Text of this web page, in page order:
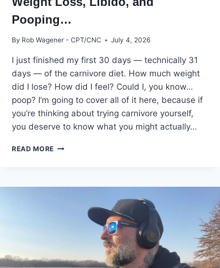
Pooping…
By Rob Wagener - CPT/CNC July 4, 2026
I just finished my first 30 days — technically 31
days — of the carnivore diet. How much weight
did I lose? How did I feel? Could I, you know…
poop? I’m going to cover all of it here, because if
you’re thinking about trying carnivore yourself,
you deserve to know what you might actually…
READ MORE 30
RESULTS